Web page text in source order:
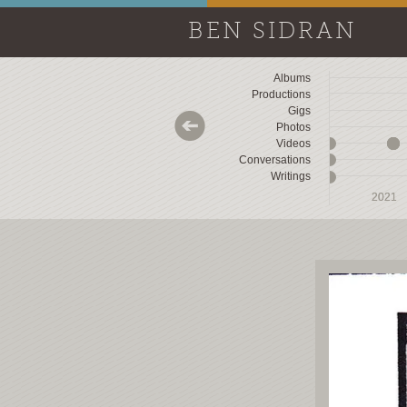
BEN SIDRAN
Albums
Productions
Gigs
Photos
Videos
Conversations
Writings
2021
2021